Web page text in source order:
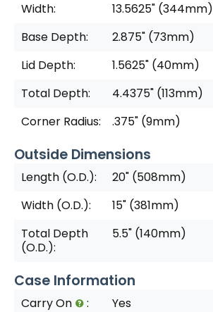
Width:
13.5625" (344mm)
Base Depth:
2.875" (73mm)
Lid Depth:
1.5625" (40mm)
Total Depth:
4.4375" (113mm)
Corner Radius:
.375" (9mm)
Outside Dimensions
Length (O.D.):
20" (508mm)
Width (O.D.):
15" (381mm)
Total Depth
(O.D.):
5.5" (140mm)
Case Information
Carry On :
Yes